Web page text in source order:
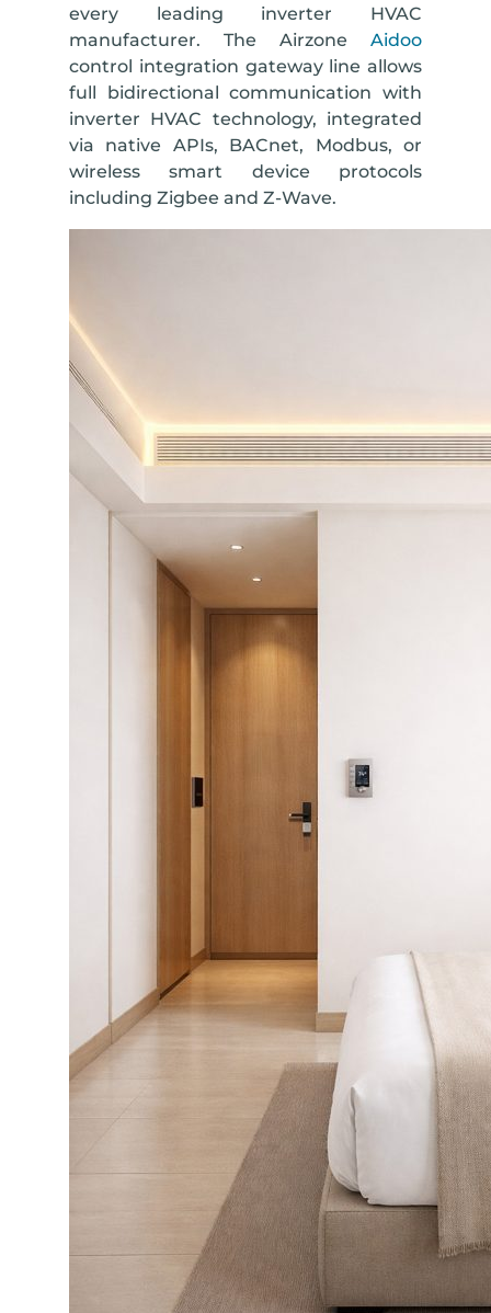
every leading inverter HVAC
manufacturer. The Airzone Aidoo
control integration gateway line allows
full bidirectional communication with
inverter HVAC technology, integrated
via native APIs, BACnet, Modbus, or
wireless smart device protocols
including Zigbee and Z-Wave.